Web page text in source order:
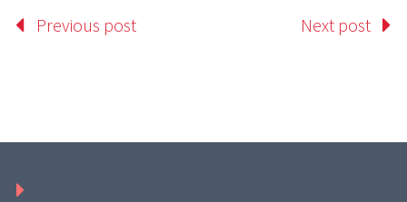
Previous post Next post